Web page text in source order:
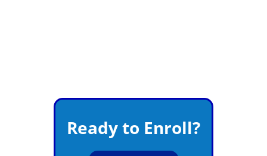
Ready to Enroll?